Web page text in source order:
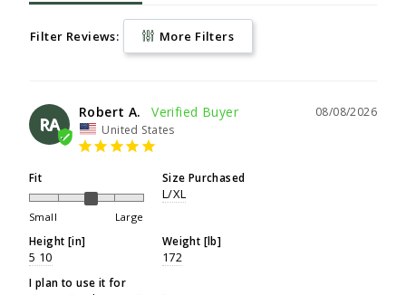
Filter Reviews: More Filters
RA
08/08/2026
Robert A.
United States
Fit
Small Large
Size Purchased
L/XL
Height [in]
5 10
Weight [lb]
172
I plan to use it for